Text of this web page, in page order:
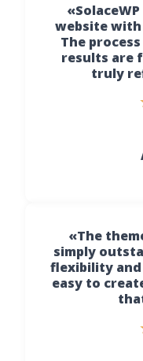
website
The
results are
truly
«The
simply
flexibility
easy to